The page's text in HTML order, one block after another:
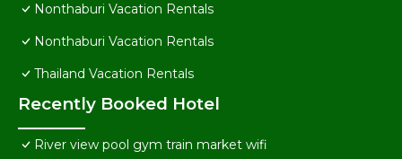
Nonthaburi Vacation Rentals
Nonthaburi Vacation Rentals
Thailand Vacation Rentals
Recently Booked Hotel
River view pool gym train market wifi